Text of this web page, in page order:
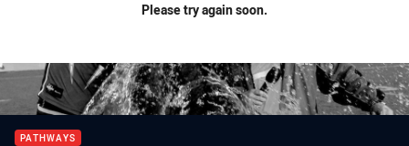
Please try again soon.
PATHWAYS